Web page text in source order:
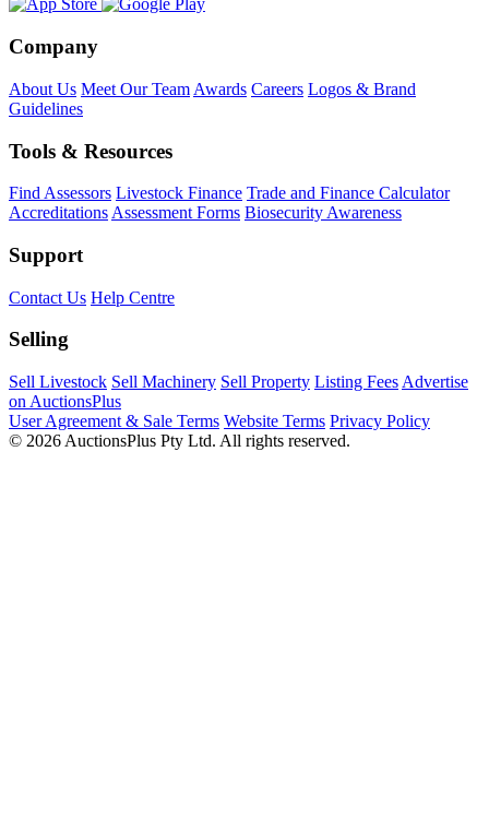
Company
About Us Meet Our Team Awards Careers Logos & Brand
Guidelines
Tools & Resources
Find Assessors Livestock Finance Trade and Finance Calculator
Accreditations Assessment Forms Biosecurity Awareness
Support
Contact Us Help Centre
Selling
Sell Livestock Sell Machinery Sell Property Listing Fees Advertise
on AuctionsPlus
User Agreement & Sale Terms Website Terms Privacy Policy
© 2026 AuctionsPlus Pty Ltd. All rights reserved.